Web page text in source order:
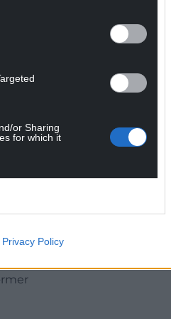
or Sharing
for which it
Privacy Policy
factors
staff,
of an